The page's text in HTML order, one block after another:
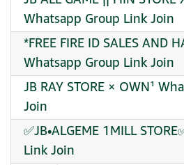
Whatsapp Group Link Join
*FREE FIRE ID SALES AND
Whatsapp Group Link Join
JB RAY STORE × OWN¹
Join
✅JB•ALGEME 1MILL
Link Join